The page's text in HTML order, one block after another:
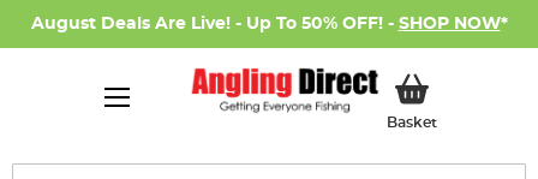
August Deals Are Live! - Up To 50% OFF! - SHOP NOW*
BasketMy Basket